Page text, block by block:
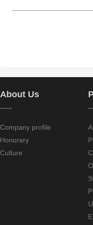
About Us
——
Company profile
Honorary
Culture